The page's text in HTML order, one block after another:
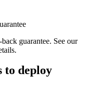
guarantee. See our
to deploy